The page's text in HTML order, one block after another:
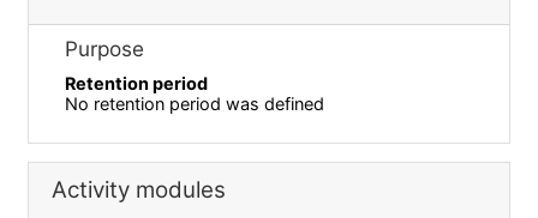
Purpose
Retention period
No retention period was defined
Activity modules